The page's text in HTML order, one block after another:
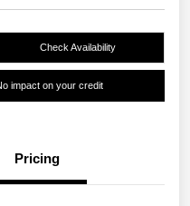
Check Availability
impact on your credit
Pricing